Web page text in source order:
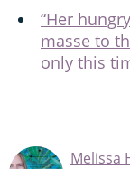
“Her
masse to
only this
Melissa